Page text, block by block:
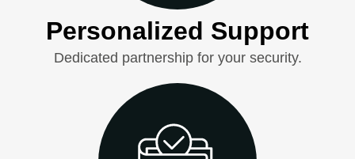
Personalized Support
Dedicated partnership for your security.